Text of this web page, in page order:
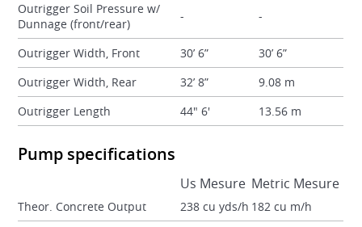
Outrigger Soil Pressure w/
Dunnage (front/rear)
- -
Outrigger Width, Front 30’ 6”
30’ 6”
Outrigger Width, Rear
32’ 8”
9.08 m
Outrigger Length
44" 6' 13.56 m
Pump specifications
Us Mesure Metric Mesure
Theor. Concrete Output 238 cu yds/h 182 cu m/h